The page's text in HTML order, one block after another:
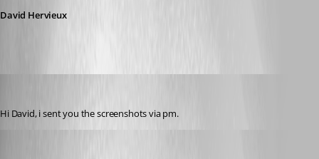
David Hervieux
Hi David, i sent you the screenshots via pm.